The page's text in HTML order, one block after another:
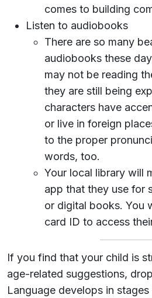
comes to building
Listen to audiobooks
There are so many
audiobooks these
may not be reading
they are still being
characters have
or live in foreign
to the proper
words, too.
Your local library will
app that they use for
or digital books. You
card ID to access
If you find that your child is
age-related suggestions,
Language develops in